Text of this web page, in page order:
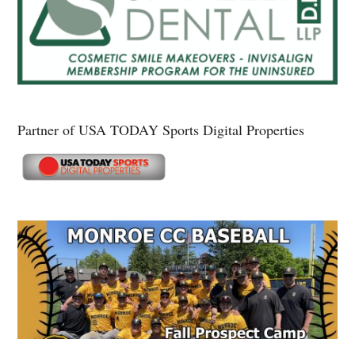
Partner of USA TODAY Sports Digital Properties
Secondary
Sidebar